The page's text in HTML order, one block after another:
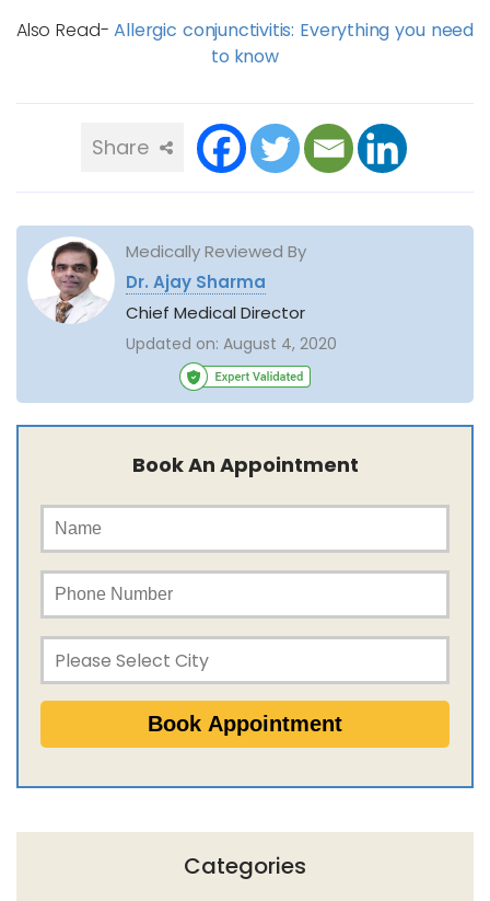
Also Read-Allergic conjunctivitis: Everything you need
to know
Share
Medically Reviewed By
Dr. Ajay Sharma
Chief Medical Director
Updated on: August 4, 2020
Book An Appointment
Categories